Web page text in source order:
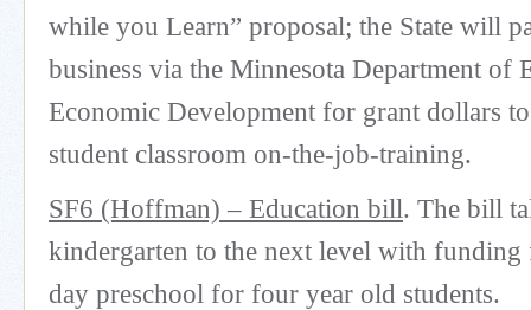
while you Learn” proposal; the State will
business via the Minnesota Department of
Economic Development for grant dollars
student classroom on-the-job-training.
SF6 (Hoffman) – Education bill. The bill
kindergarten to the next level with
day preschool for four year old students.